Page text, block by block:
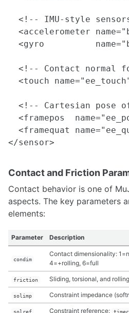
<!-- IMU-style
<accelerometer
<gyro
<!-- Contact normal
<touch
<!-- Cartesian pose
<framepos
<framequat
Contact and Friction
Contact behavior is one of
aspects. The key parameters
elements:
Parameter Description
condim
Contact dimensionality:
4=+rolling, 6=full
friction Sliding, torsional, and
solimp Constraint impedance
solref Constraint reference: